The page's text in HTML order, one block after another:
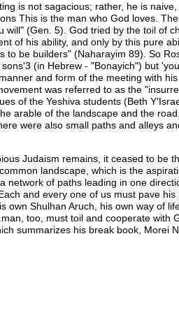
is not sagacious; rather, he is
This is the man who God loves.
will" (Gen. 5). God tried by the toil of
of his ability, and only by this pure
to be builders" (Naharayim 89). So
(in Hebrew - "Bonayich") but
and form of the meeting with
was referred to as the
of the Yeshiva students (Beth
arable of the landscape and the
were also small paths and alleys
Judaism remains, it ceased to be
landscape, which is the
network of paths leading in one
and every one of us must pave
own Shulhan Aruch, his own way of
too, must toil and cooperate with
summarizes his break book, Morei